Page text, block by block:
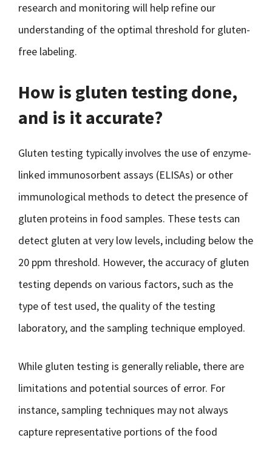
research and monitoring will help refine our
understanding of the optimal threshold for gluten-
free labeling.
How is gluten testing done,
and is it accurate?
Gluten testing typically involves the use of enzyme-
linked immunosorbent assays (ELISAs) or other
immunological methods to detect the presence of
gluten proteins in food samples. These tests can
detect gluten at very low levels, including below the
20 ppm threshold. However, the accuracy of gluten
testing depends on various factors, such as the
type of test used, the quality of the testing
laboratory, and the sampling technique employed.
While gluten testing is generally reliable, there are
limitations and potential sources of error. For
instance, sampling techniques may not always
capture representative portions of the food